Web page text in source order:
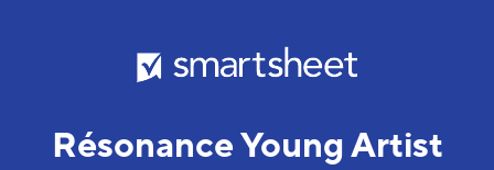
Résonance Young Artist